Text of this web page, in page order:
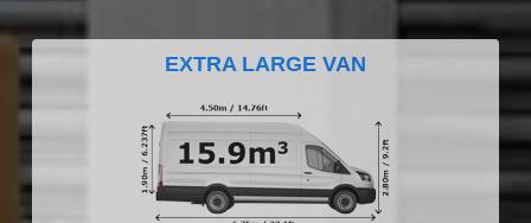
EXTRA LARGE VAN